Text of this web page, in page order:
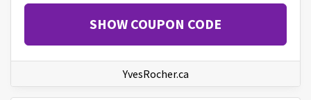
SHOW COUPON CODE
YvesRocher.ca